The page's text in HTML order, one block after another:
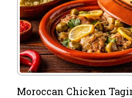
Moroccan Chicken